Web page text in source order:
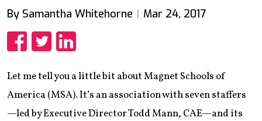
By Samantha Whitehorne Mar 24, 2017
Let me tell you a little bit about Magnet Schools of
America (MSA). It’s an association with seven staffers
—led by Executive Director Todd Mann, CAE—and its